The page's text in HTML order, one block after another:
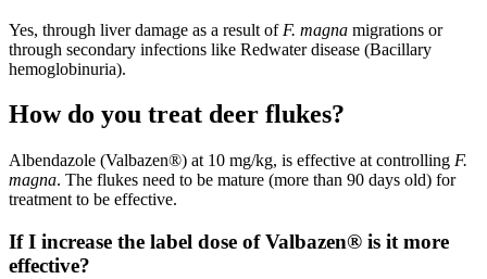
Yes, through liver damage as a result of F. magna migrations or
through secondary infections like Redwater disease (Bacillary
hemoglobinuria).
How do you treat deer flukes?
Albendazole (Valbazen®) at 10 mg/kg, is effective at controlling F.
magna. The flukes need to be mature (more than 90 days old) for
treatment to be effective.
If I increase the label dose of Valbazen® is it more
effective?